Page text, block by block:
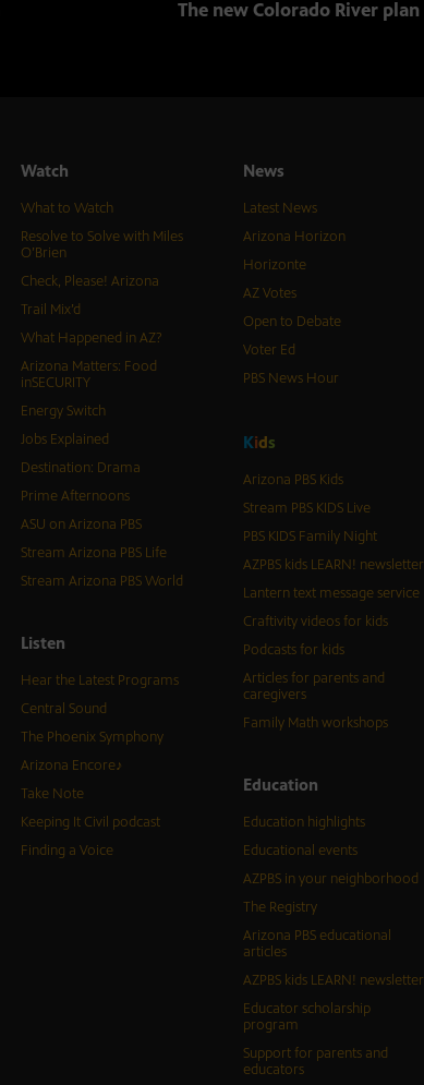
The new Colorado River plan
Watch
What to Watch
Resolve to Solve with Miles
O’Brien
Check, Please! Arizona
Trail Mix’d
What Happened in AZ?
Arizona Matters: Food
inSECURITY
Energy Switch
Jobs Explained
Destination: Drama
Prime Afternoons
ASU on Arizona PBS
Stream Arizona PBS Life
Stream Arizona PBS World
Listen
Hear the Latest Programs
Central Sound
The Phoenix Symphony
Arizona Encore♪
Take Note
Keeping It Civil podcast
Finding a Voice
News
Latest News
Arizona Horizon
Horizonte
AZ Votes
Open to Debate
Voter Ed
PBS News Hour
Kids
Arizona PBS Kids
Stream PBS KIDS Live
PBS KIDS Family Night
AZPBS kids LEARN! newsletter
Lantern text message service
Craftivity videos for kids
Podcasts for kids
Articles for parents and
caregivers
Family Math workshops
Education
Education highlights
Educational events
AZPBS in your neighborhood
The Registry
Arizona PBS educational
articles
AZPBS kids LEARN! newsletter
Educator scholarship
program
Support for parents and
educators